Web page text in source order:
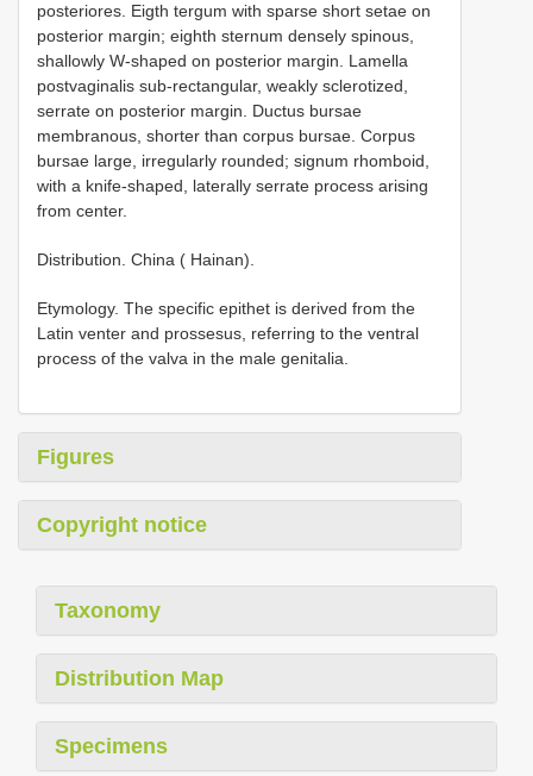
posteriores. Eigth tergum with sparse short setae on
posterior margin; eighth sternum densely spinous,
shallowly W-shaped on posterior margin. Lamella
postvaginalis sub-rectangular, weakly sclerotized,
serrate on posterior margin. Ductus bursae
membranous, shorter than corpus bursae. Corpus
bursae large, irregularly rounded; signum rhomboid,
with a knife-shaped, laterally serrate process arising
from center.
Distribution. China ( Hainan).
Etymology. The specific epithet is derived from the
Latin venter and prossesus, referring to the ventral
process of the valva in the male genitalia.
Figures
Copyright notice
Taxonomy
Distribution Map
Specimens